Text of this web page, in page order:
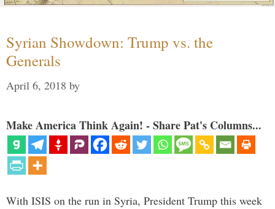
Syrian Showdown: Trump vs. the
Generals
April 6, 2018 by
Make America Think Again! - Share Pat's Columns...
With ISIS on the run in Syria, President Trump this week